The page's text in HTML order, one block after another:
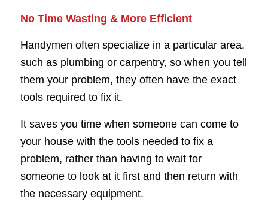
No Time Wasting & More Efficient
Handymen often specialize in a particular area,
such as plumbing or carpentry, so when you tell
them your problem, they often have the exact
tools required to fix it.
It saves you time when someone can come to
your house with the tools needed to fix a
problem, rather than having to wait for
someone to look at it first and then return with
the necessary equipment.